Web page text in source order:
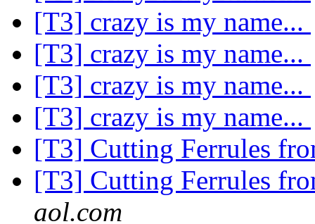
[T3] crazy is my name...
[T3] crazy is my name...
[T3] crazy is my name...
[T3] crazy is my name...
[T3] Cutting Ferrules
[T3] Cutting Ferrules
aol.com